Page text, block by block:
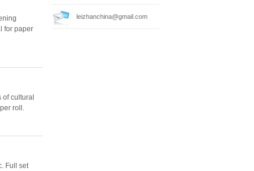
for paper
cultural
roll.
Full set
leizhanchina@gmail.com